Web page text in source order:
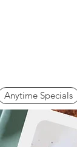
Anytime Specials